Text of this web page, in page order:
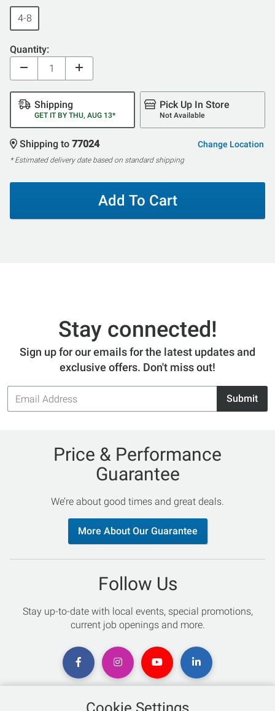
4-8
Quantity:
Shipping
GET IT BY THU, AUG 13*
Pick Up In Store
Not Available
Shipping to 77024 Change Location
* Estimated delivery date based on standard shipping
Add To Cart
Stay connected!
Sign up for our emails for the latest updates and
exclusive offers. Don't miss out!
Email
Address
Submit
Price & Performance
Guarantee
We’re about good times and great deals.
More About Our Guarantee
Follow Us
Stay up-to-date with local events, special promotions,
current job openings and more.